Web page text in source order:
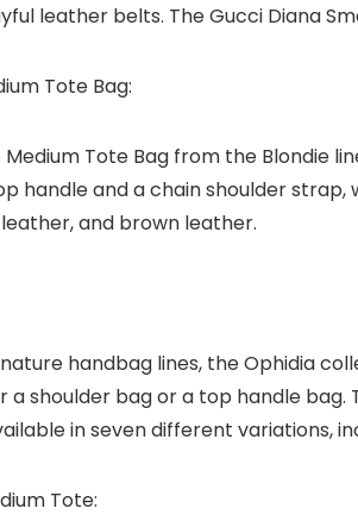
leather belts. The Gucci Diana
Tote Bag:
Medium Tote Bag from the Blondie
handle and a chain shoulder
and brown leather.
handbag lines, the Ophidia
a shoulder bag or a top handle
in seven different variations,
Tote: